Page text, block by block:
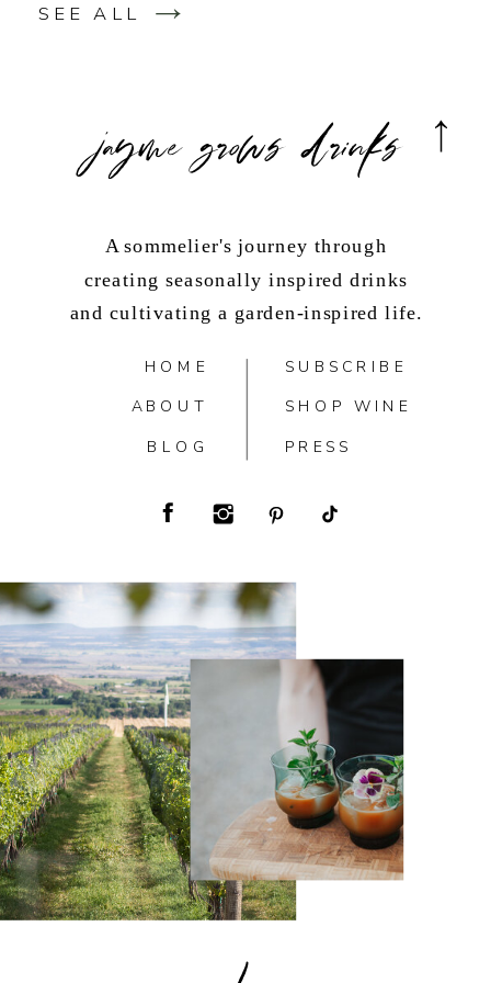
SEE ALL
PRESS
SHOP WINE
SUBSCRIBE
BLOG
ABOUT
HOME
A sommelier's journey through
creating seasonally inspired drinks
and cultivating a garden-inspired life.
jayme grows drinks